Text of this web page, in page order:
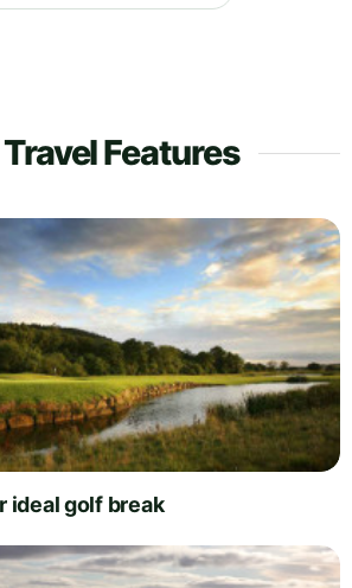
Features
ideal golf break